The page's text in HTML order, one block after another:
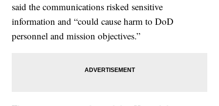
said the communications risked sensitive
information and “could cause harm to DoD
personnel and mission objectives.”